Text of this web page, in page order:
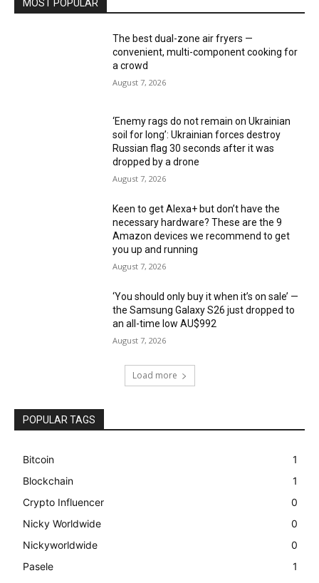
MOST POPULAR
The best dual-zone air fryers —
convenient, multi-component cooking for
a crowd
August 7, 2026
‘Enemy rags do not remain on Ukrainian
soil for long’: Ukrainian forces destroy
Russian flag 30 seconds after it was
dropped by a drone
August 7, 2026
Keen to get Alexa+ but don’t have the
necessary hardware? These are the 9
Amazon devices we recommend to get
you up and running
August 7, 2026
‘You should only buy it when it’s on sale’ —
the Samsung Galaxy S26 just dropped to
an all-time low AU$992
August 7, 2026
Load more
POPULAR TAGS
Bitcoin
1
Blockchain
1
Crypto Influencer
0
Nicky Worldwide
0
Nickyworldwide
0
Pasele
1